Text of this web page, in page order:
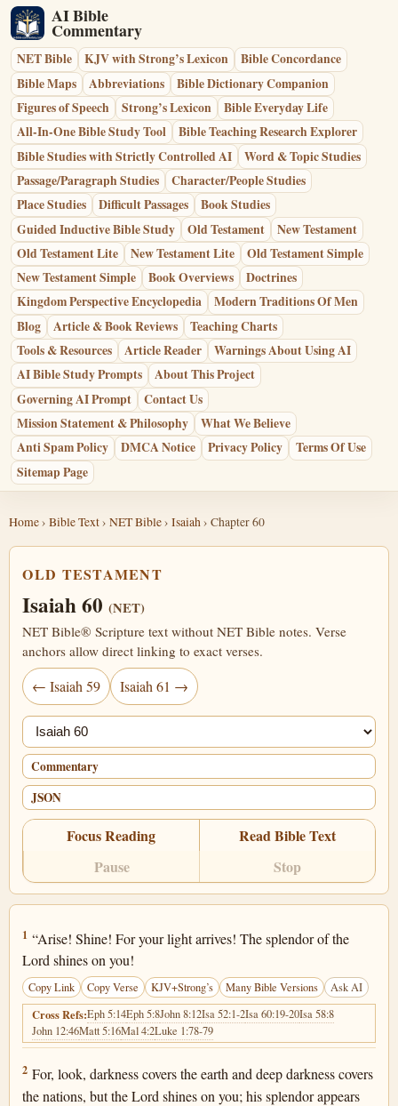
AI Bible
Commentary
NET Bible KJV with Strong’s Lexicon
Bible Concordance
Bible Maps
Abbreviations
Bible Dictionary Companion
Figures of Speech
Strong’s Lexicon
Bible Everyday Life
All-In-One Bible Study Tool
Bible Teaching Research Explorer
Bible Studies with Strictly Controlled AI
Word & Topic Studies
Passage/Paragraph Studies
Character/People Studies
Place Studies
Difficult Passages
Book Studies
Guided Inductive Bible Study
Old Testament
New Testament
Old Testament Lite
New Testament Lite
Old Testament Simple
New Testament Simple
Book Overviews
Doctrines
Kingdom Perspective Encyclopedia
Modern Traditions Of Men
Blog
Article & Book Reviews
Teaching Charts
Tools & Resources
Article Reader
Warnings About Using AI
AI Bible Study Prompts
About This Project
Governing AI Prompt
Contact Us
Mission Statement & Philosophy
What We Believe
Anti Spam Policy
DMCA Notice Privacy Policy
Terms Of Use
Sitemap Page
Home› Bible Text› NET Bible› Isaiah› Chapter 60
OLD TESTAMENT
Isaiah 60(NET)
NET Bible® Scripture text without NET Bible notes. Verse
anchors allow direct linking to exact verses.
← Isaiah 59 Isaiah 61 →
Jump chapter
Commentary
JSON
Focus Reading
Read Bible Text
Pause
Stop
Isaiah 60:1
1 “Arise! Shine! For your light arrives! The splendor of the
Lord shines on you!
Copy Link Copy Verse KJV+Strong’s Many Bible Versions Ask AI
Cross Refs:Eph 5:14Eph 5:8John 8:12Isa 52:1-2Isa 60:19-20Isa 58:8
John 12:46Matt 5:16Mal 4:2Luke 1:78-79
Isaiah 60:2
2 For, look, darkness covers the earth and deep darkness covers
the nations, but the Lord shines on you; his splendor appears